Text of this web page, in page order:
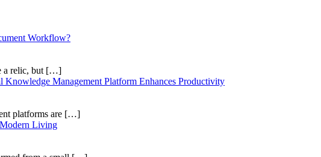
Workflow?
a relic, but […]
Management Platform Enhances Productivity
platforms are […]
Living